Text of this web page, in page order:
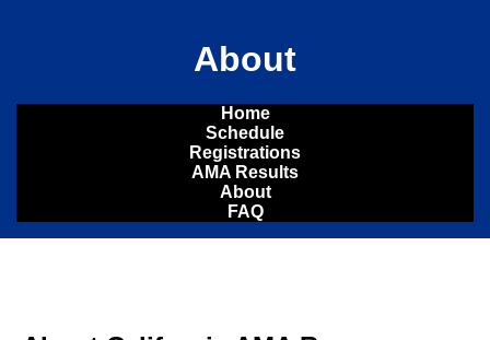
About
Home
Schedule
Registrations
AMA Results
About
FAQ